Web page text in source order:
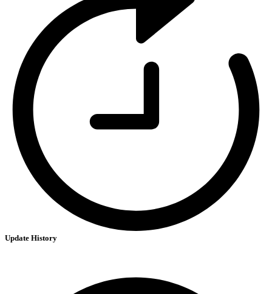
Update History